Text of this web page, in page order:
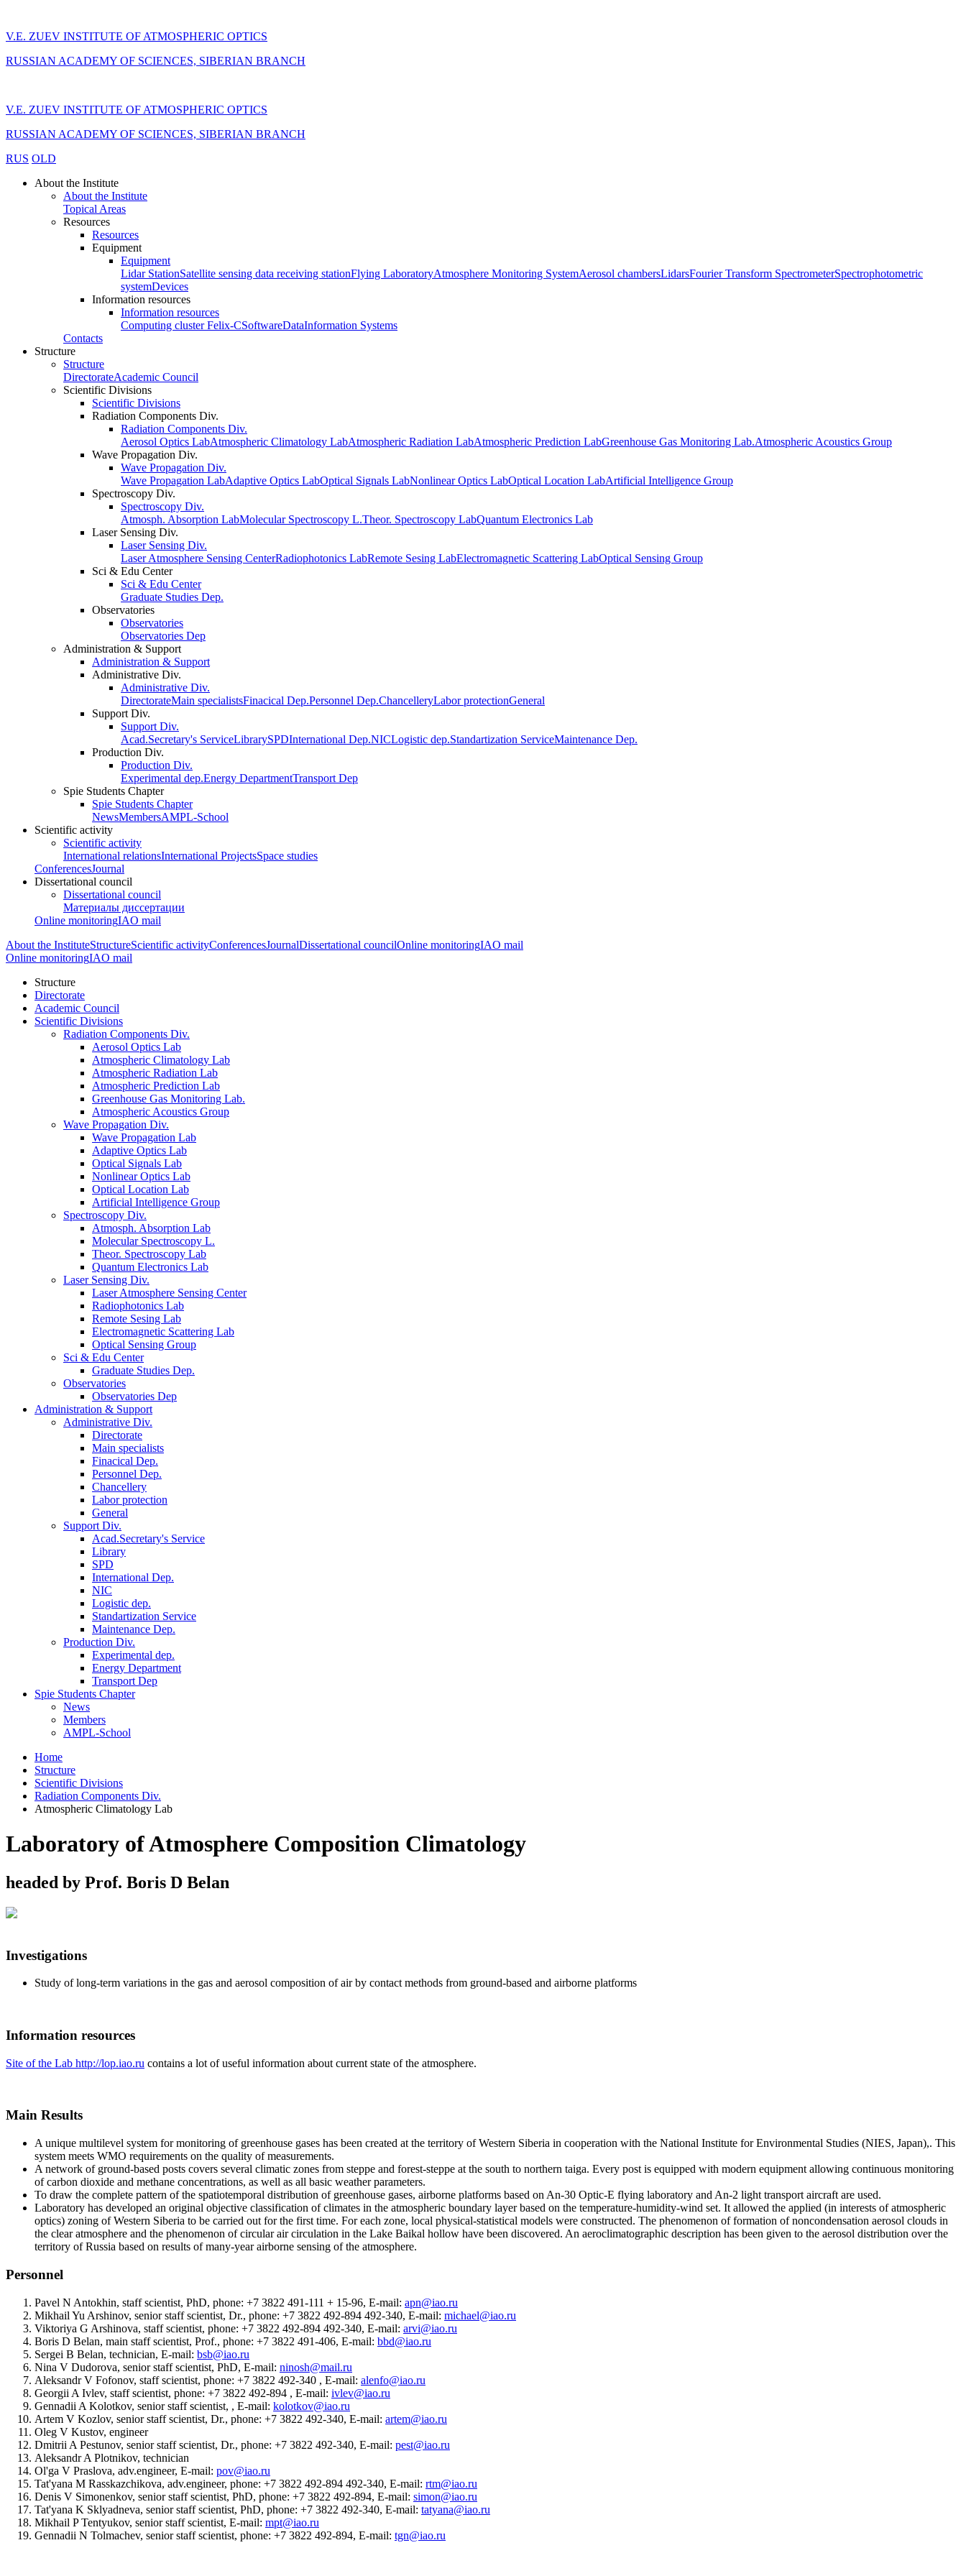
V.E. ZUEV INSTITUTE OF ATMOSPHERIC OPTICS
RUSSIAN ACADEMY OF SCIENCES, SIBERIAN BRANCH
V.E. ZUEV INSTITUTE OF ATMOSPHERIC OPTICS
RUSSIAN ACADEMY OF SCIENCES, SIBERIAN BRANCH
RUS OLD
About the Institute
About the Institute
Topical Areas
Resources
Resources
Equipment
Equipment
Lidar StationSatellite sensing data receiving stationFlying LaboratoryAtmosphere Monitoring SystemAerosol chambersLidarsFourier Transform SpectrometerSpectrophotometric
systemDevices
Information resources
Information resources
Computing cluster Felix-CSoftwareDataInformation Systems
Contacts
Structure
Structure
DirectorateAcademic Council
Scientific Divisions
Scientific Divisions
Radiation Components Div.
Radiation Components Div.
Aerosol Optics LabAtmospheric Climatology LabAtmospheric Radiation LabAtmospheric Prediction LabGreenhouse Gas Monitoring Lab.Atmospheric Acoustics Group
Wave Propagation Div.
Wave Propagation Div.
Wave Propagation LabAdaptive Optics LabOptical Signals LabNonlinear Optics LabOptical Location LabArtificial Intelligence Group
Spectroscopy Div.
Spectroscopy Div.
Atmosph. Absorption LabMolecular Spectroscopy L.Theor. Spectroscopy LabQuantum Electronics Lab
Laser Sensing Div.
Laser Sensing Div.
Laser Atmosphere Sensing CenterRadiophotonics LabRemote Sesing LabElectromagnetic Scattering LabOptical Sensing Group
Sci & Edu Center
Sci & Edu Center
Graduate Studies Dep.
Observatories
Observatories
Observatories Dep
Administration & Support
Administration & Support
Administrative Div.
Administrative Div.
DirectorateMain specialistsFinacical Dep.Personnel Dep.ChancelleryLabor protectionGeneral
Support Div.
Support Div.
Acad.Secretary's ServiceLibrarySPDInternational Dep.NICLogistic dep.Standartization ServiceMaintenance Dep.
Production Div.
Production Div.
Experimental dep.Energy DepartmentTransport Dep
Spie Students Chapter
Spie Students Chapter
NewsMembersAMPL-School
Scientific activity
Scientific activity
International relationsInternational ProjectsSpace studies
ConferencesJournal
Dissertational council
Dissertational council
Материалы диссертации
Online monitoringIAO mail
About the InstituteStructureScientific activityConferencesJournalDissertational councilOnline monitoringIAO mail
Online monitoringIAO mail
Structure
Directorate
Academic Council
Scientific Divisions
Radiation Components Div.
Aerosol Optics Lab
Atmospheric Climatology Lab
Atmospheric Radiation Lab
Atmospheric Prediction Lab
Greenhouse Gas Monitoring Lab.
Atmospheric Acoustics Group
Wave Propagation Div.
Wave Propagation Lab
Adaptive Optics Lab
Optical Signals Lab
Nonlinear Optics Lab
Optical Location Lab
Artificial Intelligence Group
Spectroscopy Div.
Atmosph. Absorption Lab
Molecular Spectroscopy L.
Theor. Spectroscopy Lab
Quantum Electronics Lab
Laser Sensing Div.
Laser Atmosphere Sensing Center
Radiophotonics Lab
Remote Sesing Lab
Electromagnetic Scattering Lab
Optical Sensing Group
Sci & Edu Center
Graduate Studies Dep.
Observatories
Observatories Dep
Administration & Support
Administrative Div.
Directorate
Main specialists
Finacical Dep.
Personnel Dep.
Chancellery
Labor protection
General
Support Div.
Acad.Secretary's Service
Library
SPD
International Dep.
NIC
Logistic dep.
Standartization Service
Maintenance Dep.
Production Div.
Experimental dep.
Energy Department
Transport Dep
Spie Students Chapter
News
Members
AMPL-School
Home
Structure
Scientific Divisions
Radiation Components Div.
Atmospheric Climatology Lab
Laboratory of Atmosphere Composition Climatology
headed by Prof. Boris D Belan
Investigations
Study of long-term variations in the gas and aerosol composition of air by contact methods from ground-based and airborne platforms
Information resources
Site of the Lab http://lop.iao.ru contains a lot of useful information about current state of the atmosphere.
Main Results
A unique multilevel system for monitoring of greenhouse gases has been created at the territory of Western Siberia in cooperation with the National Institute for Environmental Studies (NIES, Japan),. This
system meets WMO requirements on the quality of measurements.
A network of ground-based posts covers several climatic zones from steppe and forest-steppe at the south to northern taiga. Every post is equipped with modern equipment allowing continuous monitoring
of carbon dioxide and methane concentrations, as well as all basic weather parameters.
To draw the complete pattern of the spatiotemporal distribution of greenhouse gases, airborne platforms based on An-30 Optic-E flying laboratory and An-2 light transport aircraft are used.
Laboratory has developed an original objective classification of climates in the atmospheric boundary layer based on the temperature-humidity-wind set. It allowed the applied (in interests of atmospheric
optics) zoning of Western Siberia to be carried out for the first time. For each zone, local physical-statistical models were constructed. The phenomenon of formation of noncondensation aerosol clouds in
the clear atmosphere and the phenomenon of circular air circulation in the Lake Baikal hollow have been discovered. An aeroclimatographic description has been given to the aerosol distribution over the
territory of Russia based on results of many-year airborne sensing of the atmosphere.
Personnel
Pavel N Antokhin, staff scientist, PhD, phone: +7 3822 491-111 + 15-96, E-mail: apn@iao.ru
Mikhail Yu Arshinov, senior staff scientist, Dr., phone: +7 3822 492-894 492-340, E-mail: michael@iao.ru
Viktoriya G Arshinova, staff scientist, phone: +7 3822 492-894 492-340, E-mail: arvi@iao.ru
Boris D Belan, main staff scientist, Prof., phone: +7 3822 491-406, E-mail: bbd@iao.ru
Sergei B Belan, technician, E-mail: bsb@iao.ru
Nina V Dudorova, senior staff scientist, PhD, E-mail: ninosh@mail.ru
Aleksandr V Fofonov, staff scientist, phone: +7 3822 492-340 , E-mail: alenfo@iao.ru
Georgii A Ivlev, staff scientist, phone: +7 3822 492-894 , E-mail: ivlev@iao.ru
Gennadii A Kolotkov, senior staff scientist, , E-mail: kolotkov@iao.ru
Artem V Kozlov, senior staff scientist, Dr., phone: +7 3822 492-340, E-mail: artem@iao.ru
Oleg V Kustov, engineer
Dmitrii A Pestunov, senior staff scientist, Dr., phone: +7 3822 492-340, E-mail: pest@iao.ru
Aleksandr A Plotnikov, technician
Ol'ga V Praslova, adv.engineer, E-mail: pov@iao.ru
Tat'yana M Rasskazchikova, adv.engineer, phone: +7 3822 492-894 492-340, E-mail: rtm@iao.ru
Denis V Simonenkov, senior staff scientist, PhD, phone: +7 3822 492-894, E-mail: simon@iao.ru
Tat'yana K Sklyadneva, senior staff scientist, PhD, phone: +7 3822 492-340, E-mail: tatyana@iao.ru
Mikhail P Tentyukov, senior staff scientist, E-mail: mpt@iao.ru
Gennadii N Tolmachev, senior staff scientist, phone: +7 3822 492-894, E-mail: tgn@iao.ru